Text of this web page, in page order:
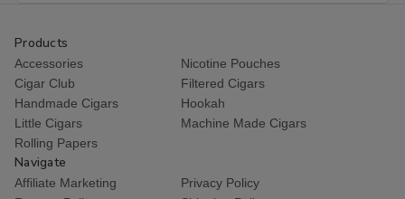
Products
Accessories
Nicotine Pouches
Cigar Club
Filtered Cigars
Handmade Cigars
Hookah
Little Cigars
Machine Made Cigars
Rolling Papers
Navigate
Affiliate Marketing
Privacy Policy